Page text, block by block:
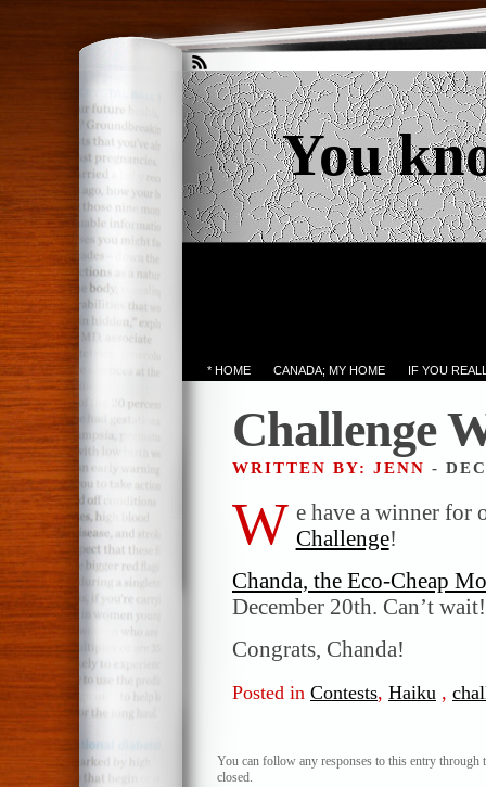
You
* HOME CANADA; MY HOME IF YOU
Challenge
WRITTEN BY: JENN -
W e have a winner for
Challenge!
Chanda, the Eco-Cheap
December 20th. Can’t wait!
Congrats, Chanda!
Posted in Contests, Haiku ,
You can follow any responses to this entry through
closed.